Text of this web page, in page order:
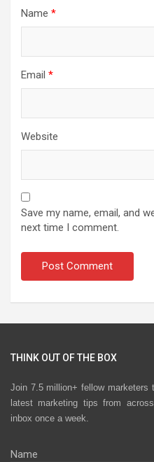
Name *
Email *
Website
Save my name, email, and
next time I comment.
THINK OUT OF THE BOX
Join 7.5 million+ fellow marketers
latest marketing tips from
inbox once a week.
Name